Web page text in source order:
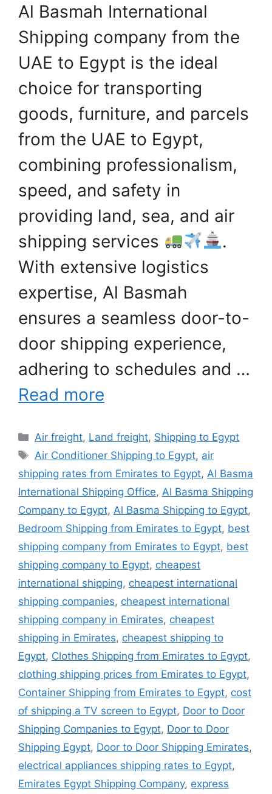
Al Basmah International
Shipping company from the
UAE to Egypt is the ideal
choice for transporting
goods, furniture, and parcels
from the UAE to Egypt,
combining professionalism,
speed, and safety in
providing land, sea, and air
shipping services
.
With extensive logistics
expertise, Al Basmah
ensures a seamless door-to-
door shipping experience,
adhering to schedules and …
Read more
Categories
Air freight, Land freight, Shipping to Egypt
Tags
Air Conditioner Shipping to Egypt, air
shipping rates from Emirates to Egypt, Al Basma
International Shipping Office, Al Basma Shipping
Company to Egypt, Al Basma Shipping to Egypt,
Bedroom Shipping from Emirates to Egypt, best
shipping company from Emirates to Egypt, best
shipping company to Egypt, cheapest
international shipping, cheapest international
shipping companies, cheapest international
shipping company in Emirates, cheapest
shipping in Emirates, cheapest shipping to
Egypt, Clothes Shipping from Emirates to Egypt,
clothing shipping prices from Emirates to Egypt,
Container Shipping from Emirates to Egypt, cost
of shipping a TV screen to Egypt, Door to Door
Shipping Companies to Egypt, Door to Door
Shipping Egypt, Door to Door Shipping Emirates,
electrical appliances shipping rates to Egypt,
Emirates Egypt Shipping Company, express